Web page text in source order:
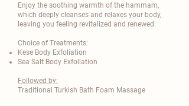
Enjoy the soothing warmth of the hammam,
which deeply cleanses and relaxes your body,
leaving you feeling revitalized and renewed.
Choice of Treatments:
Kese Body Exfoliation
Sea Salt Body Exfoliation
Followed by:
Traditional Turkish Bath Foam Massage